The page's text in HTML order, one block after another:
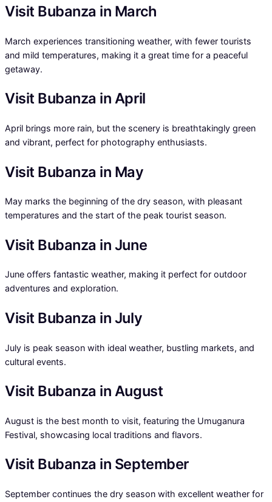
Visit Bubanza in March
March experiences transitioning weather, with fewer tourists
and mild temperatures, making it a great time for a peaceful
getaway.
Visit Bubanza in April
April brings more rain, but the scenery is breathtakingly green
and vibrant, perfect for photography enthusiasts.
Visit Bubanza in May
May marks the beginning of the dry season, with pleasant
temperatures and the start of the peak tourist season.
Visit Bubanza in June
June offers fantastic weather, making it perfect for outdoor
adventures and exploration.
Visit Bubanza in July
July is peak season with ideal weather, bustling markets, and
cultural events.
Visit Bubanza in August
August is the best month to visit, featuring the Umuganura
Festival, showcasing local traditions and flavors.
Visit Bubanza in September
September continues the dry season with excellent weather for